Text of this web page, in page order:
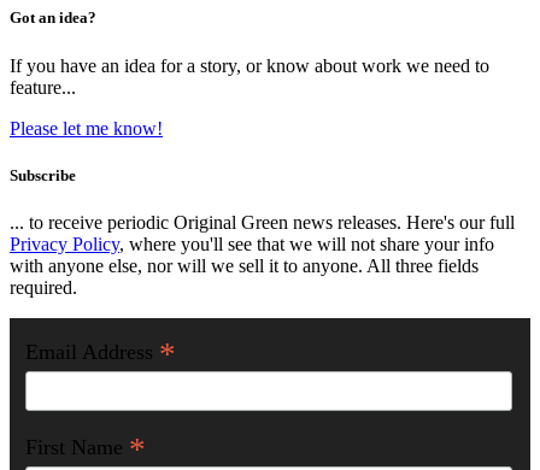
Got an idea?
If you have an idea for a story, or know about work we need to
feature...
Please let me know!
Subscribe
... to receive periodic Original Green news releases. Here's our full
Privacy Policy, where you'll see that we will not share your info
with anyone else, nor will we sell it to anyone. All three fields
required.
Email Address *
First Name *